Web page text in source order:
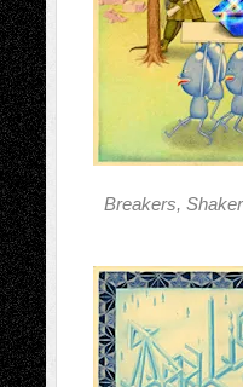
Breakers,